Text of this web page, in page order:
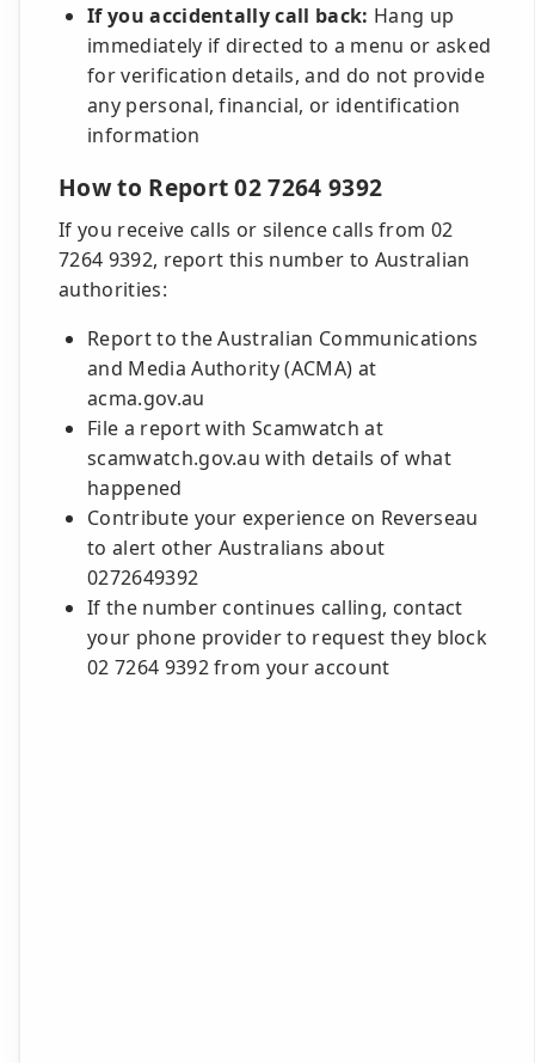
If you accidentally call back: Hang up
immediately if directed to a menu or asked
for verification details, and do not provide
any personal, financial, or identification
information
How to Report 02 7264 9392
If you receive calls or silence calls from 02
7264 9392, report this number to Australian
authorities:
Report to the Australian Communications
and Media Authority (ACMA) at
acma.gov.au
File a report with Scamwatch at
scamwatch.gov.au with details of what
happened
Contribute your experience on Reverseau
to alert other Australians about
0272649392
If the number continues calling, contact
your phone provider to request they block
02 7264 9392 from your account